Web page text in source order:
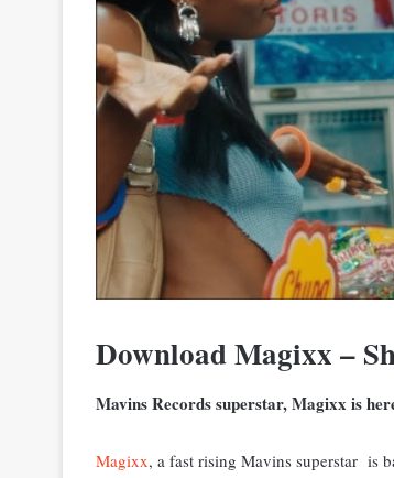
Download Magixx –
Mavins Records superstar, Magixx is
Magixx, a fast rising Mavins superstar is